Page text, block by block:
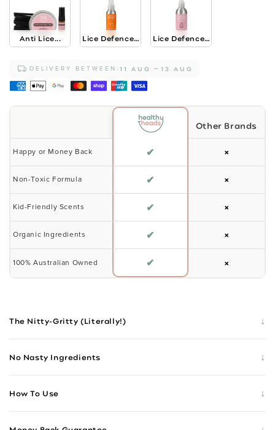
Shortcake
200ml
Shortcake
200ml
Anti Lice... Lice Defence... Lice Defence...
DELIVERY BETWEEN: 11 AUG 13 AUG
Other Brands
Happy or Money Back ✔ ×
Non-Toxic Formula ✔ ×
Kid-Friendly Scents ✔ ×
Organic Ingredients ✔ ×
100% Australian Owned ✔ ×
The Nitty-Gritty (Literally!) ↓
No Nasty Ingredients ↓
How To Use ↓